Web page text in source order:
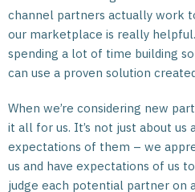
channel partners actually work
our marketplace is really
spending a lot of time building
can use a proven solution
When we’re considering new
it all for us. It’s not just about us
expectations of them – we
us and have expectations of us
judge each potential partner on